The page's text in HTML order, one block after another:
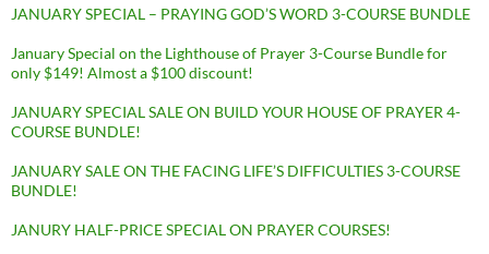
JANUARY SPECIAL – PRAYING GOD’S WORD 3-COURSE BUNDLE
January Special on the Lighthouse of Prayer 3-Course Bundle for
only $149! Almost a $100 discount!
JANUARY SPECIAL SALE ON BUILD YOUR HOUSE OF PRAYER 4-
COURSE BUNDLE!
JANUARY SALE ON THE FACING LIFE’S DIFFICULTIES 3-COURSE
BUNDLE!
JANURY HALF-PRICE SPECIAL ON PRAYER COURSES!